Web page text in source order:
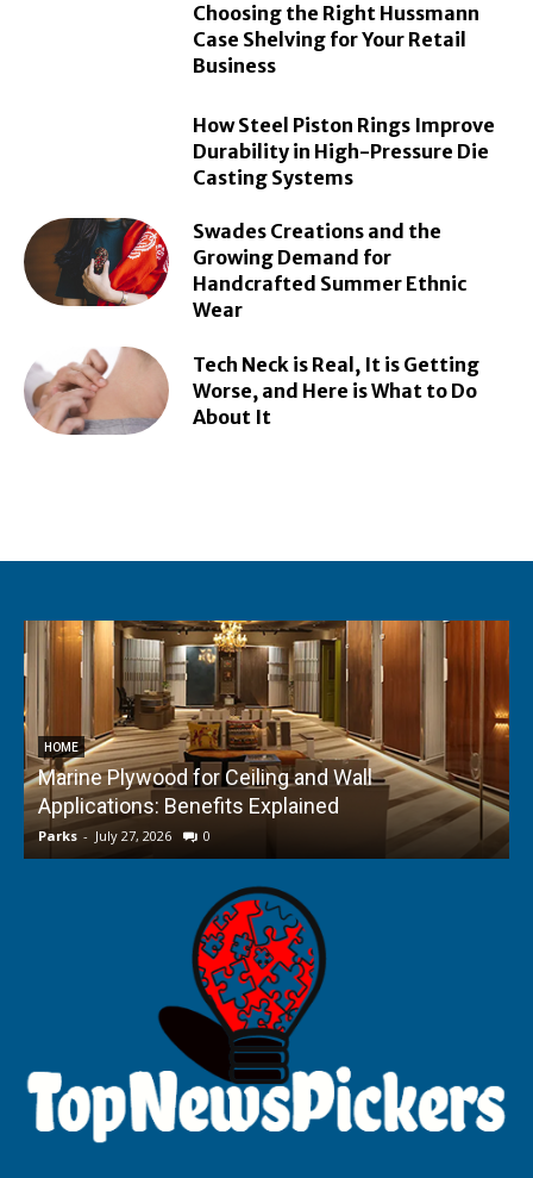
Choosing the Right Hussmann
Case Shelving for Your Retail
Business
How Steel Piston Rings Improve
Durability in High-Pressure Die
Casting Systems
Swades Creations and the
Growing Demand for
Handcrafted Summer Ethnic
Wear
Tech Neck is Real, It is Getting
Worse, and Here is What to Do
About It
HOME
Marine Plywood for Ceiling and Wall
Applications: Benefits Explained
Parks - July 27, 2026 0